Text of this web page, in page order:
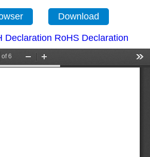
Download
Declaration RoHS Declaration